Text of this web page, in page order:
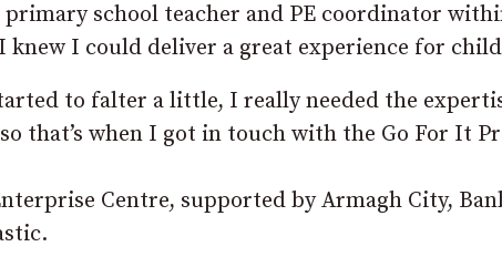
primary school teacher and PE coordinator
I could deliver a great experience for
to falter a little, I really needed the
that’s when I got in touch with the Go For It
Centre, supported by Armagh City,